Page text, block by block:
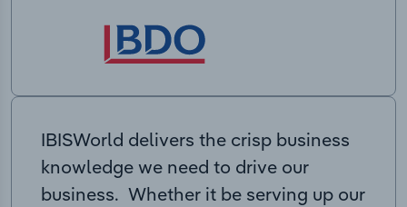
IBISWorld delivers the crisp business
knowledge we need to drive our
business. Whether it be serving up our